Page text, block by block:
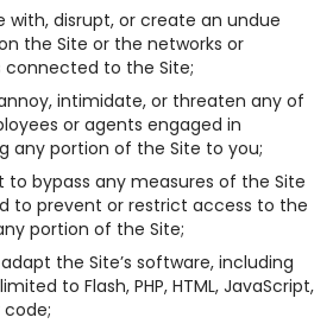
with, disrupt, or create an undue
the Site or the networks or
connected to the Site;
intimidate, or threaten any of
or agents engaged in
any portion of the Site to you;
bypass any measures of the Site
to prevent or restrict access to the
portion of the Site;
the Site’s software, including
to Flash, PHP, HTML, JavaScript,